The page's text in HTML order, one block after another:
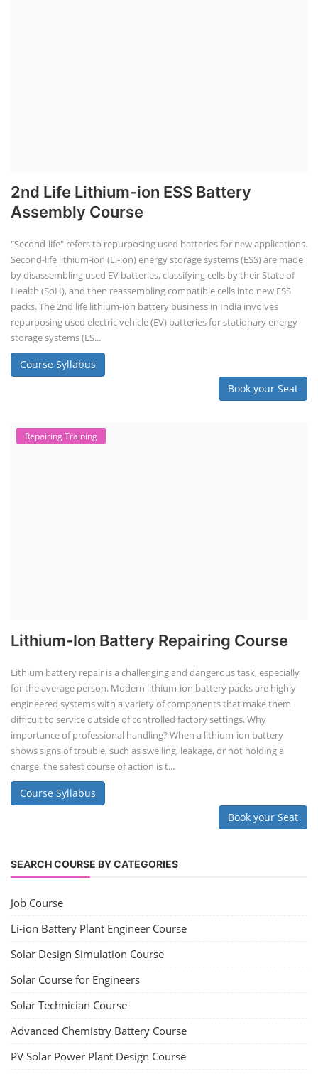
2nd Life Lithium-ion ESS Battery
Assembly Course
"Second-life" refers to repurposing used batteries for new applications.
Second-life lithium-ion (Li-ion) energy storage systems (ESS) are made
by disassembling used EV batteries, classifying cells by their State of
Health (SoH), and then reassembling compatible cells into new ESS
packs. The 2nd life lithium-ion battery business in India involves
repurposing used electric vehicle (EV) batteries for stationary energy
storage systems (ES...
Course Syllabus
Book your Seat
Repairing Training
Lithium-Ion Battery Repairing Course
Lithium battery repair is a challenging and dangerous task, especially
for the average person. Modern lithium-ion battery packs are highly
engineered systems with a variety of components that make them
difficult to service outside of controlled factory settings. Why
importance of professional handling? When a lithium-ion battery
shows signs of trouble, such as swelling, leakage, or not holding a
charge, the safest course of action is t...
Course Syllabus
Book your Seat
SEARCH COURSE BY CATEGORIES
Job Course
Li-ion Battery Plant Engineer Course
Solar Design Simulation Course
Solar Course for Engineers
Solar Technician Course
Advanced Chemistry Battery Course
PV Solar Power Plant Design Course